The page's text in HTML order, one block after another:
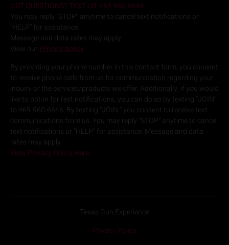
GOT QUESTIONS? TEXT US: 469-960-6646
You may reply “STOP” anytime to cancel text notifications or
“HELP” for assistance.
Message and data rates may apply.
View our Privacy policy
By providing your phone number in this contact form, you consent
to receive phone calls from us for communication regarding your
inquiry or the services/products we offer. Additionally, if you would
like to opt-in for text notifications, you can do so by texting “JOIN”
to 469-960-6646. By texting “JOIN,” you consent to receive text
communications from us. You may reply “STOP” anytime to cancel
text notifications or “HELP” for assistance. Message and data
rates may apply.
View Privacy Policy Here.
Texas Gun Experience
Privacy Policy